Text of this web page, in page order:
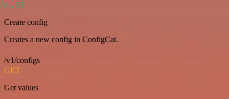
POST
Create config
Creates a new config in ConfigCat.
/v1/configs
GET
Get values